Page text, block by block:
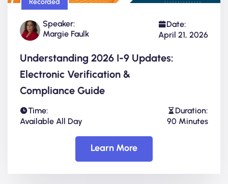
Recorded
Speaker:
Margie Faulk
Date:
April 21, 2026
Understanding 2026 I-9 Updates:
Electronic Verification &
Compliance Guide
Time:
Available All Day
Duration:
90 Minutes
Learn More